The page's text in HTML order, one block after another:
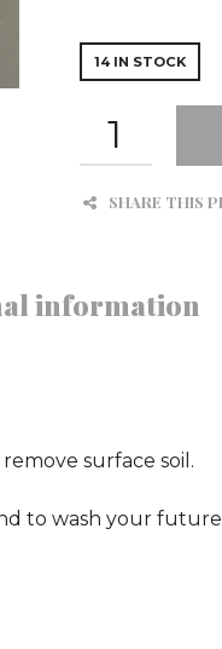
14 IN STOCK
BLEND
SMOKESHARE THIS
information
surface soil.
to wash your